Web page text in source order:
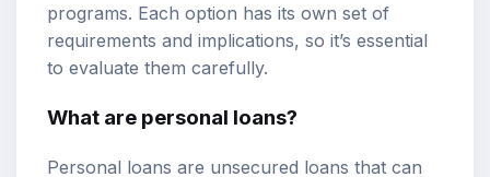
programs. Each option has its own set of
requirements and implications, so it’s essential
to evaluate them carefully.
What are personal loans?
Personal loans are unsecured loans that can